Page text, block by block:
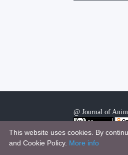
@ Journal of
This work is
.
This website uses cookies. By
and Cookie Policy. More info